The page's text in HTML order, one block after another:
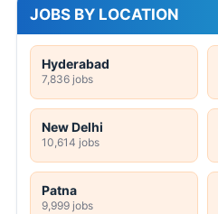
JOBS BY LOCATION
Hyderabad
7,836 jobs
New Delhi
10,614 jobs
Patna
9,999 jobs